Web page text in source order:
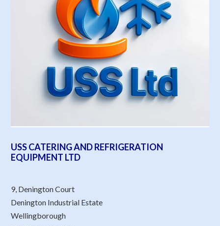
USS CATERING AND REFRIGERATION
EQUIPMENT LTD
9, Denington Court
Denington Industrial Estate
Wellingborough